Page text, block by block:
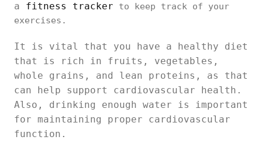
a fitness tracker to keep track of your
exercises.
It is vital that you have a healthy diet
that is rich in fruits, vegetables,
whole grains, and lean proteins, as that
can help support cardiovascular health.
Also, drinking enough water is important
for maintaining proper cardiovascular
function.